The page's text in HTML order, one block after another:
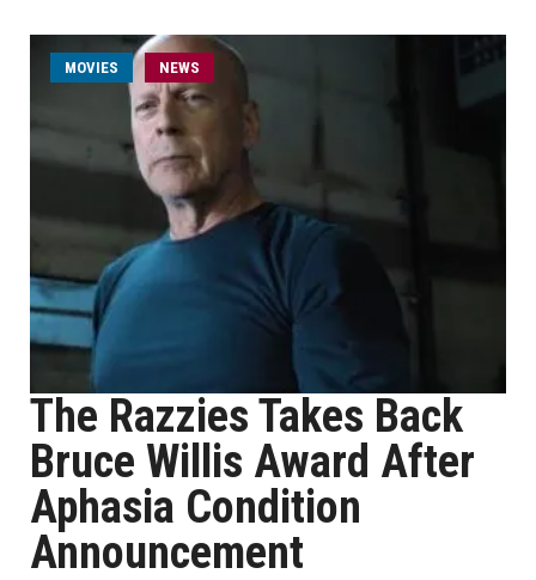
MOVIES NEWS
The Razzies Takes Back
Bruce Willis Award After
Aphasia Condition
Announcement